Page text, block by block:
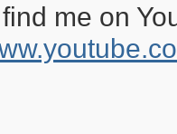
me on